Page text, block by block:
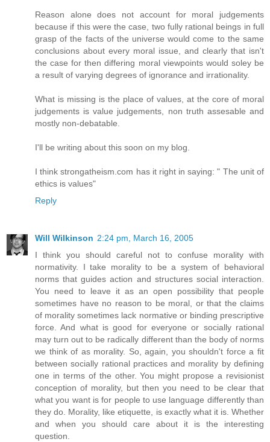
Reason alone does not account for moral judgements
because if this were the case, two fully rational beings in full
grasp of the facts of the universe would come to the same
conclusions about every moral issue, and clearly that isn't
the case for then differing moral viewpoints would soley be
a result of varying degrees of ignorance and irrationality.
What is missing is the place of values, at the core of moral
judgements is value judgements, non truth assesable and
mostly non-debatable.
I'll be writing about this soon on my blog.
I think strongatheism.com has it right in saying: " The unit of
ethics is values"
Reply
Will Wilkinson 2:24 pm, March 16, 2005
I think you should careful not to confuse morality with
normativity. I take morality to be a system of behavioral
norms that guides action and structures social interaction.
You need to leave it as an open possibility that people
sometimes have no reason to be moral, or that the claims
of morality sometimes lack normative or binding prescriptive
force. And what is good for everyone or socially rational
may turn out to be radically different than the body of norms
we think of as morality. So, again, you shouldn't force a fit
between socially rational practices and morality by defining
one in terms of the other. You might propose a revisionist
conception of morality, but then you need to be clear that
what you want is for people to use language differently than
they do. Morality, like etiquette, is exactly what it is. Whether
and when you should care about it is the interesting
question.